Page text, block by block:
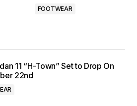
FOOTWEAR
11 “H-Town” Set to Drop On
22nd